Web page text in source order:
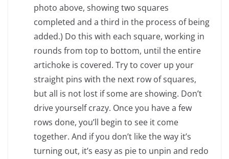
photo above, showing two squares
completed and a third in the process of being
added.) Do this with each square, working in
rounds from top to bottom, until the entire
artichoke is covered. Try to cover up your
straight pins with the next row of squares,
but all is not lost if some are showing. Don’t
drive yourself crazy. Once you have a few
rows done, you’ll begin to see it come
together. And if you don’t like the way it’s
turning out, it’s easy as pie to unpin and redo